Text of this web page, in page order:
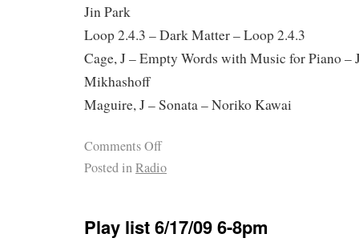
Jin Park
Loop 2.4.3 – Dark Matter – Loop 2.4.3
Cage, J – Empty Words with Music for Piano –
Mikhashoff
Maguire, J – Sonata – Noriko Kawai
Comments Off
Posted inRadio
Play list 6/17/09 6-8pm